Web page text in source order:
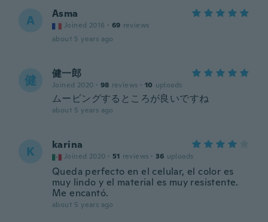
A Asma
Joined 2016 · 69 reviews
about 5 years ago
健 健一郎
Joined 2020 · 98 reviews · 10 uploads
ムービングするところが良いですね
about 5 years ago
K karina
Joined 2020 · 51 reviews · 36 uploads
Queda perfecto en el celular, el color es
muy lindo y el material es muy resistente.
Me encantó.
about 5 years ago